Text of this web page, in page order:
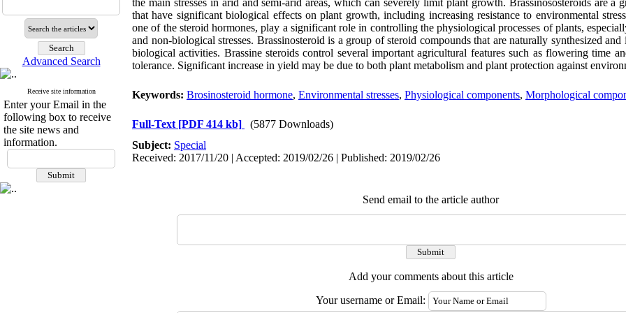
Advanced Search
Receive site information
Enter your Email in the
following box to receive
the site news and
information.
the main stresses in arid and semi-arid areas, which can severely limit plant growth. Brassinososteroids are a
that have significant biological effects on plant growth, including increasing resistance to environmental
one of the steroid hormones, play a significant role in controlling the physiological processes of plants,
and non-biological stresses. Brassinosteroid is a group of steroid compounds that are naturally synthesized
biological activities. Brassine steroids control several important agricultural features such as flowering time
tolerance. Significant increase in yield may be due to both plant metabolism and plant protection against
Keywords: Brosinosteroid hormone, Environmental stresses, Physiological components, Morphological
Full-Text [PDF 414 kb]
(5877 Downloads)
Subject: Special
Received: 2017/11/20 | Accepted: 2019/02/26 | Published: 2019/02/26
Send email to the article author
Add your comments about this article
Your username or Email: